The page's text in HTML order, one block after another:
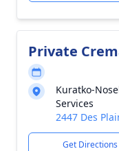
Private
Kuratko-
Services
2447 Des
Get Directions